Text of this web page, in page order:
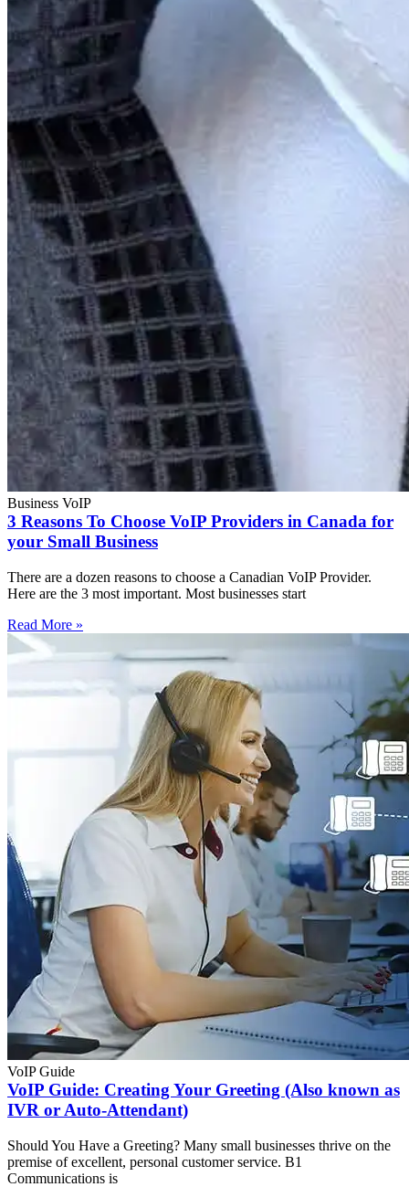
Business VoIP
3 Reasons To Choose VoIP Providers in Canada for
your Small Business
There are a dozen reasons to choose a Canadian VoIP Provider.
Here are the 3 most important. Most businesses start
Read More »
VoIP Guide
VoIP Guide: Creating Your Greeting (Also known as
IVR or Auto-Attendant)
Should You Have a Greeting? Many small businesses thrive on the
premise of excellent, personal customer service. B1
Communications is